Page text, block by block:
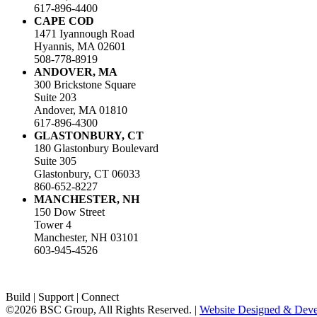
617-896-4400
CAPE COD
1471 Iyannough Road
Hyannis, MA 02601
508-778-8919
ANDOVER, MA
300 Brickstone Square
Suite 203
Andover, MA 01810
617-896-4300
GLASTONBURY, CT
180 Glastonbury Boulevard
Suite 305
Glastonbury, CT 06033
860-652-8227
MANCHESTER, NH
150 Dow Street
Tower 4
Manchester, NH 03101
603-945-4526
Build | Support | Connect
©2026 BSC Group, All Rights Reserved. | Website Designed &